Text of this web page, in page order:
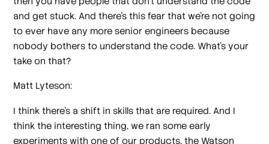
and get stuck. And there's this fear that we're not going
to ever have any more senior engineers because
nobody bothers to understand the code. What's your
take on that?
Matt Lyteson:
I think there's a shift in skills that are required. And I
think the interesting thing, we ran some early
experiments with one of our products, the Watson